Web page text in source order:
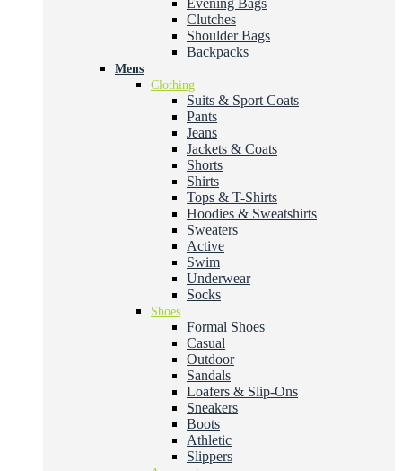
Clutches
Shoulder Bags
Backpacks
Mens
Clothing
Suits & Sport Coats
Pants
Jeans
Jackets & Coats
Shorts
Shirts
Tops & T-Shirts
Hoodies & Sweatshirts
Sweaters
Active
Swim
Underwear
Socks
Shoes
Formal Shoes
Casual
Outdoor
Sandals
Loafers & Slip-Ons
Sneakers
Boots
Athletic
Slippers